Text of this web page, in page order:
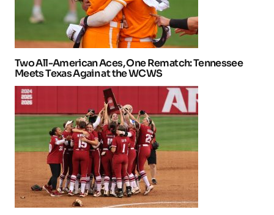
Two All-American Aces, One Rematch: Tennessee
Meets Texas Again at the WCWS